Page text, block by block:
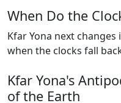
When Do the
Kfar Yona next
when the clocks fall
Kfar Yona's
of the Earth